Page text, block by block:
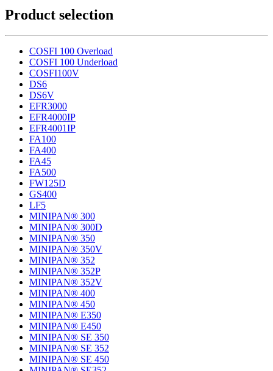
Product selection
COSFI 100 Overload
COSFI 100 Underload
COSFI100V
DS6
DS6V
EFR3000
EFR4000IP
EFR4001IP
FA100
FA400
FA45
FA500
FW125D
GS400
LF5
MINIPAN® 300
MINIPAN® 300D
MINIPAN® 350
MINIPAN® 350V
MINIPAN® 352
MINIPAN® 352P
MINIPAN® 352V
MINIPAN® 400
MINIPAN® 450
MINIPAN® E350
MINIPAN® E450
MINIPAN® SE 350
MINIPAN® SE 352
MINIPAN® SE 450